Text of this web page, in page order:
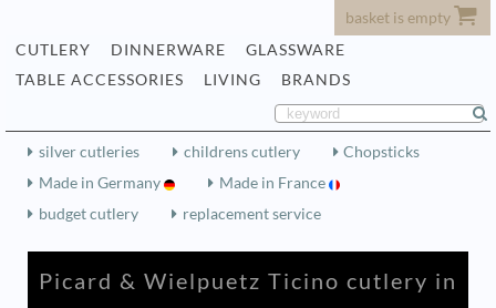
basket is empty
CUTLERY
DINNERWARE
GLASSWARE
TABLE ACCESSORIES
LIVING BRANDS
silver cutleries childrens cutlery
Chopsticks
Made in Germany
Made in France
budget cutlery
replacement service
Picard & Wielpuetz Ticino cutlery in